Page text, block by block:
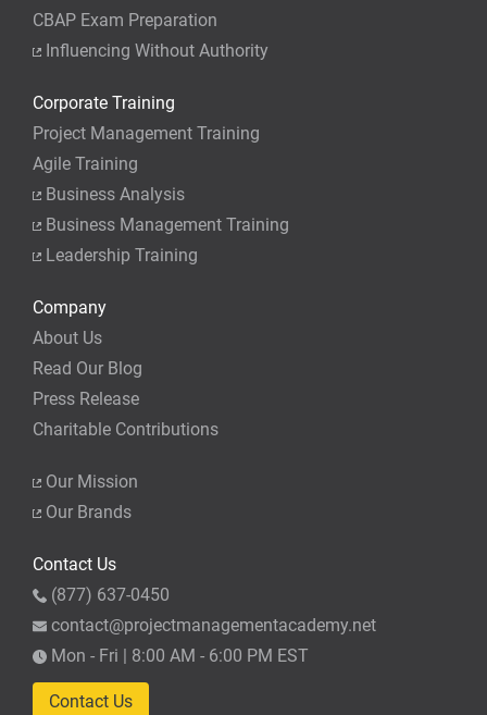
CBAP Exam Preparation
Influencing Without Authority
Corporate Training
Project Management Training
Agile Training
Business Analysis
Business Management Training
Leadership Training
Company
About Us
Read Our Blog
Press Release
Charitable Contributions
Our Mission
Our Brands
Contact Us
(877) 637-0450
contact@projectmanagementacademy.net
Mon - Fri | 8:00 AM - 6:00 PM EST
Contact Us